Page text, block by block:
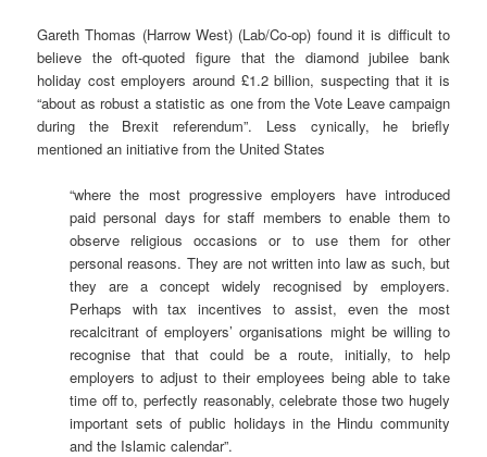
Gareth Thomas (Harrow West) (Lab/Co-op) found it is difficult to
believe the oft-quoted figure that the diamond jubilee bank
holiday cost employers around £1.2 billion, suspecting that it is
“about as robust a statistic as one from the Vote Leave campaign
during the Brexit referendum”. Less cynically, he briefly
mentioned an initiative from the United States
“where the most progressive employers have introduced
paid personal days for staff members to enable them to
observe religious occasions or to use them for other
personal reasons. They are not written into law as such, but
they are a concept widely recognised by employers.
Perhaps with tax incentives to assist, even the most
recalcitrant of employers’ organisations might be willing to
recognise that that could be a route, initially, to help
employers to adjust to their employees being able to take
time off to, perfectly reasonably, celebrate those two hugely
important sets of public holidays in the Hindu community
and the Islamic calendar”.